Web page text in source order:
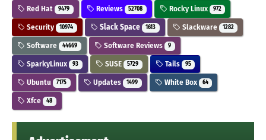
Red Hat 9479 Reviews 52708 Rocky Linux 972
Security 10974 Slack Space 1613 Slackware 1282
Software 44669 Software Reviews 9
SparkyLinux 93 SUSE 5729 Tails 95
Ubuntu 7175 Updates 1499 White Box 64
Xfce 48